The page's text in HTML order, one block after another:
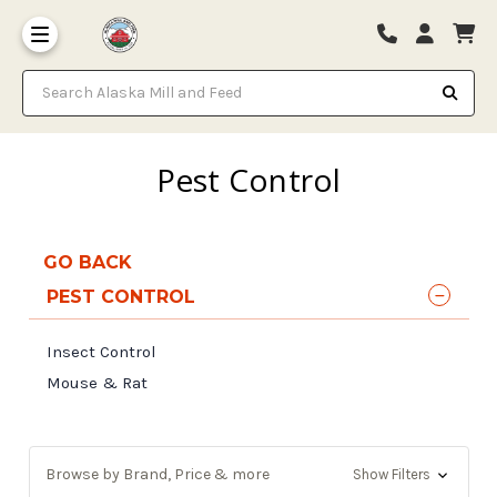
Search Alaska Mill and Feed
Pest Control
GO BACK
PEST CONTROL
Insect Control
Mouse & Rat
Browse by Brand, Price & more Show Filters